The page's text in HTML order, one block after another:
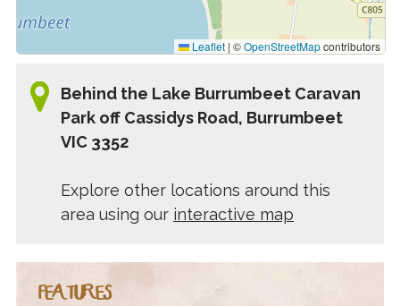
Leaflet | ©OpenStreetMapcontributors
Behind the Lake Burrumbeet Caravan
Park off Cassidys Road, Burrumbeet
VIC 3352
Explore other locations around this
area using our interactive map
FEATURES